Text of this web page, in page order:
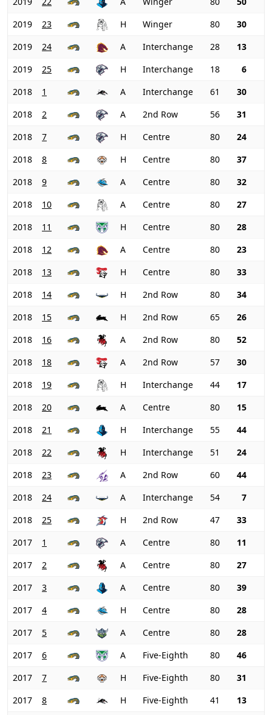
2019
23 H Winger 80
30
2019
24 A Interchange 28
13
2019
25 H Interchange 18
6
2018
1 A Interchange 61
30
2018
2 A 2nd Row 56
31
2018
7 H Centre 80
24
2018
8 H Centre 80
37
2018
9 A Centre 80
32
2018
10 A Centre 80
27
2018
11 H Centre 80
28
2018
12 A Centre 80
23
2018
13 H Centre 80
33
2018
14 H 2nd Row 80
34
2018
15 H 2nd Row 65
26
2018
16 A 2nd Row 80
52
2018
18 A 2nd Row 57
30
2018
19 H Interchange 44
17
2018
20 A Centre 80
15
2018
21 H Interchange 55
44
2018
22 H Interchange 51
24
2018
23 A 2nd Row 60
44
2018
24 A Interchange 54
7
2018
25 H 2nd Row 47
33
2017
1 A Centre 80
11
2017
2 A Centre 80
27
2017
3 A Centre 80
39
2017
4 H Centre 80
28
2017
5 A Centre 80
28
2017
6 A Five-Eighth 80
46
2017
7 H Five-Eighth 80
31
2017
8 H Five-Eighth 41 13